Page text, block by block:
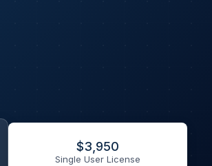
$3,950
Single User License